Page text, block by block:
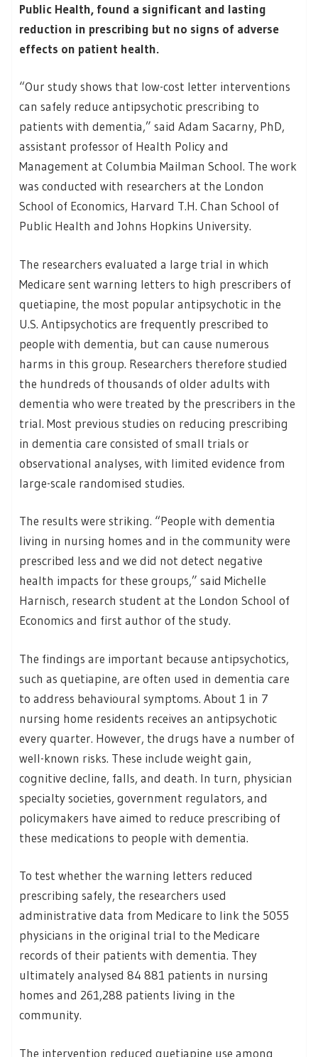
Public Health, found a significant and lasting
reduction in prescribing but no signs of adverse
effects on patient health.
“Our study shows that low-cost letter interventions
can safely reduce antipsychotic prescribing to
patients with dementia,” said Adam Sacarny, PhD,
assistant professor of Health Policy and
Management at Columbia Mailman School. The work
was conducted with researchers at the London
School of Economics, Harvard T.H. Chan School of
Public Health and Johns Hopkins University.
The researchers evaluated a large trial in which
Medicare sent warning letters to high prescribers of
quetiapine, the most popular antipsychotic in the
U.S. Antipsychotics are frequently prescribed to
people with dementia, but can cause numerous
harms in this group. Researchers therefore studied
the hundreds of thousands of older adults with
dementia who were treated by the prescribers in the
trial. Most previous studies on reducing prescribing
in dementia care consisted of small trials or
observational analyses, with limited evidence from
large-scale randomised studies.
The results were striking. “People with dementia
living in nursing homes and in the community were
prescribed less and we did not detect negative
health impacts for these groups,” said Michelle
Harnisch, research student at the London School of
Economics and first author of the study.
The findings are important because antipsychotics,
such as quetiapine, are often used in dementia care
to address behavioural symptoms. About 1 in 7
nursing home residents receives an antipsychotic
every quarter. However, the drugs have a number of
well-known risks. These include weight gain,
cognitive decline, falls, and death. In turn, physician
specialty societies, government regulators, and
policymakers have aimed to reduce prescribing of
these medications to people with dementia.
To test whether the warning letters reduced
prescribing safely, the researchers used
administrative data from Medicare to link the 5055
physicians in the original trial to the Medicare
records of their patients with dementia. They
ultimately analysed 84 881 patients in nursing
homes and 261,288 patients living in the
community.
The intervention reduced quetiapine use among